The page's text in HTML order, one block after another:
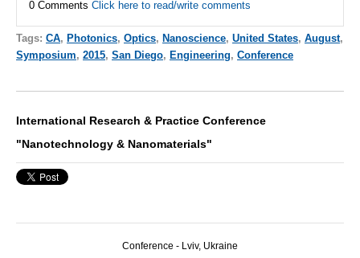
0 Comments Click here to read/write comments
Tags: CA, Photonics, Optics, Nanoscience, United States, August,
Symposium, 2015, San Diego, Engineering, Conference
International Research & Practice Conference
"Nanotechnology & Nanomaterials"
Conference - Lviv, Ukraine